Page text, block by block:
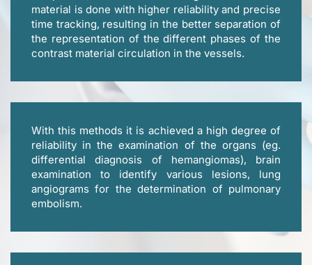
material is done with higher reliability and precise
time tracking, resulting in the better separation of
the representation of the different phases of the
contrast material circulation in the vessels.
With this methods it is achieved a high degree of
reliability in the examination of the organs (eg.
differential diagnosis of hemangiomas), brain
examination to identify various lesions, lung
angiograms for the determination of pulmonary
embolism.